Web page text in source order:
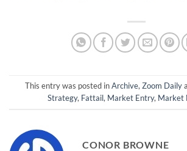
This entry was posted inArchive, Zoom Daily
Strategy, Fattail, Market Entry, Market
CONOR BROWNE